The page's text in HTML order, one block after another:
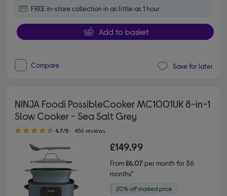
FREE in-store collection in as little as 1 hour
Add to basket
Compare Save for later
NINJA Foodi PossibleCooker MC1001UK 8-in-1
Slow Cooker - Sea Salt Grey
4.70 out of 5 stars
4.7/5 456 reviews
£149.99
From£6.07per month for 36
months*